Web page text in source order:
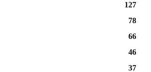
127
78
66
46
37